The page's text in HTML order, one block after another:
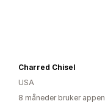
Charred Chisel
USA
8 måneder bruker appen